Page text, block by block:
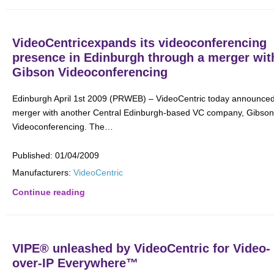
VideoCentricexpands its videoconferencing
presence in Edinburgh through a merger
Gibson Videoconferencing
Edinburgh April 1st 2009 (PRWEB) – VideoCentric today
merger with another Central Edinburgh-based VC company, Gibson
Videoconferencing. The…
Published: 01/04/2009
Manufacturers: VideoCentric
Continue reading
VIPE® unleashed by VideoCentric for Video-
over-IP Everywhere™